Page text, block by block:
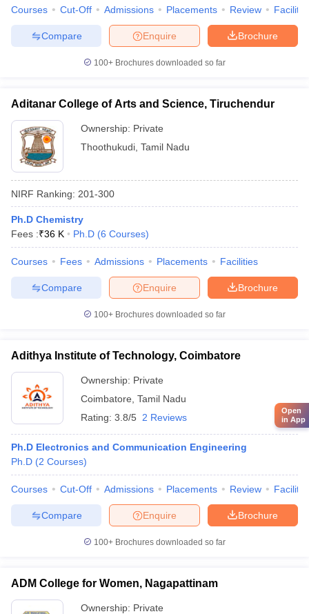
Courses Cut-Off Admissions Placements Review
Brochure
Enquire
Compare
100+ Brochures downloaded so far
Aditanar College of Arts and Science, Tiruchendur
Ownership: Private
Thoothukudi Tamil Nadu
NIRF Ranking: 201-300
Ph.D Chemistry
Fees :₹36 K Ph.D (6 Courses)
Courses Fees Admissions Placements Facilities
Brochure
Enquire
Compare
100+ Brochures downloaded so far
Adithya Institute of Technology, Coimbatore
Ownership: Private
Coimbatore Tamil Nadu
Rating: 3.8/5 2 Reviews
Ph.D Electronics and Communication Engineering
Ph.D (2 Courses)
Courses Cut-Off Admissions Placements Review
Brochure
Enquire
Compare
100+ Brochures downloaded so far
ADM College for Women, Nagapattinam
Ownership: Private
Open
in App